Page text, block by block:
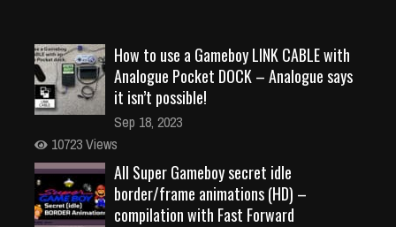
How to use a Gameboy LINK CABLE with
Analogue Pocket DOCK – Analogue says
it isn’t possible!
Sep 18, 2023
10723 Views
All Super Gameboy secret idle
border/frame animations (HD) –
compilation with Fast Forward